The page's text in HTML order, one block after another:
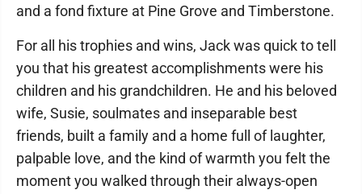
and a fond fixture at Pine Grove and Timberstone.
For all his trophies and wins, Jack was quick to tell
you that his greatest accomplishments were his
children and his grandchildren. He and his beloved
wife, Susie, soulmates and inseparable best
friends, built a family and a home full of laughter,
palpable love, and the kind of warmth you felt the
moment you walked through their always-open